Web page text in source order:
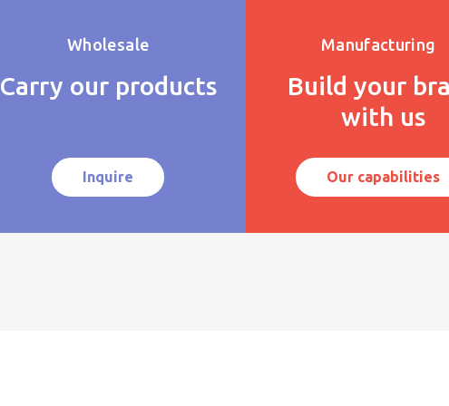
Wholesale
Carry our products
Inquire
Manufacturing
Build your
with us
Our capabilities